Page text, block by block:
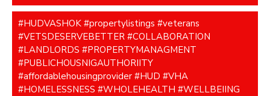
#HUDVASHOK #propertylistings #veterans
#VETSDESERVEBETTER #COLLABORATION
#LANDLORDS #PROPERTYMANAGMENT
#PUBLICHOUSNIGAUTHORIITY
#affordablehousingprovider #HUD #VHA
#HOMELESSNESS #WHOLEHEALTH #WELLBEIING